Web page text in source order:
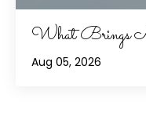
What Brings
Aug 05, 2026